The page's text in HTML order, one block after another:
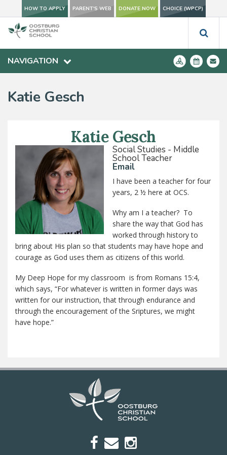
HOW TO APPLY PARENT'S WEB DONATE NOW CHOICE (WPCP)
NAVIGATION
Katie Gesch
Katie Gesch
Social Studies - Middle
School Teacher
Email
I have been a teacher for four
years, 2 ½ here at OCS.
Why am I a teacher? To
share the way that God has
worked through history to
bring about His plan so that students may have hope and
courage as God uses them as citizens of this world.
My Deep Hope for my classroom is from Romans 15:4,
which says, “For whatever is written in former days was
written for our instruction, that through endurance and
through the encouragement of the Sriptures, we might
have hope.”